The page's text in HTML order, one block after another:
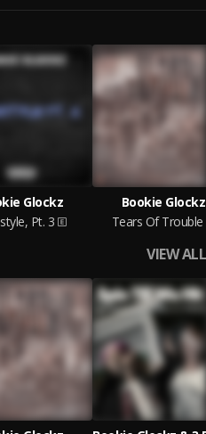
Glockz
Pt. 3
Bookie Glockz
Tears Of Trouble
VIEW ALL